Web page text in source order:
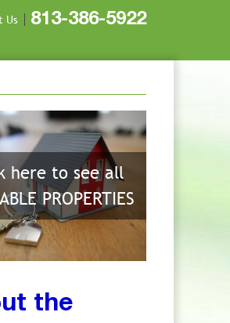
Us 813-386-5922
here to see all
PROPERTIES
the